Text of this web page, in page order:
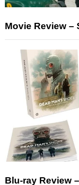
Movie Review –
Blu-ray Review